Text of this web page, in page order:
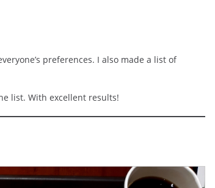
preferences. I also made a list of
list. With excellent results!